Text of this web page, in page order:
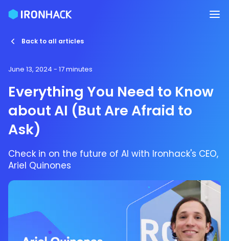
Back to all articles
June 13, 2024 - 17 minutes
Everything You Need to Know
about AI (But Are Afraid to
Ask)
Check in on the future of AI with Ironhack's CEO,
Ariel Quinones